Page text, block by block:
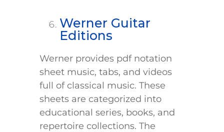
Werner Guitar
Editions
Werner provides pdf notation
sheet music, tabs, and videos
full of classical music. These
sheets are categorized into
educational series, books, and
repertoire collections. The